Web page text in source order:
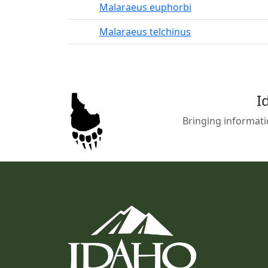
Malaraeus euphorbi
Malaraeus telchinus
Bringing